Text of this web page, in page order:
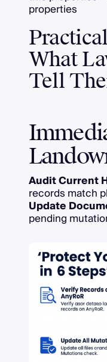
properties
What
Tell
Audit Current
records match
Update
pending